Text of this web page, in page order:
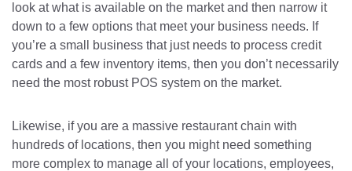
look at what is available on the market and then narrow it
down to a few options that meet your business needs. If
you’re a small business that just needs to process credit
cards and a few inventory items, then you don’t necessarily
need the most robust POS system on the market.
Likewise, if you are a massive restaurant chain with
hundreds of locations, then you might need something
more complex to manage all of your locations, employees,